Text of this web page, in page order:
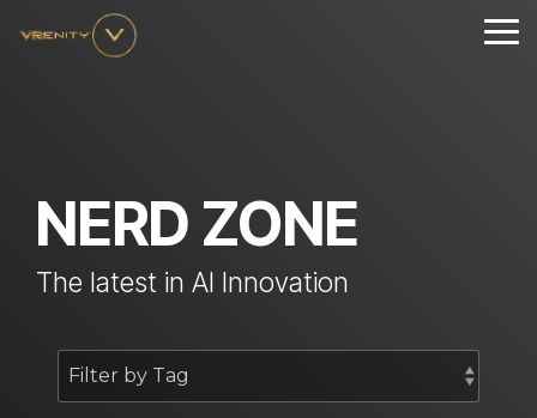
to
NERD ZONE
The latest in AI Innovation